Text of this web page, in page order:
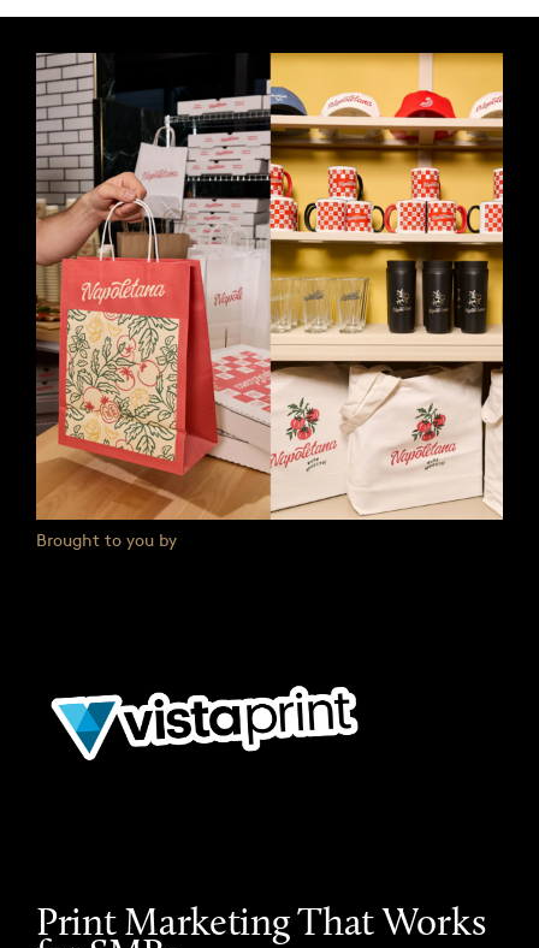
Brought to you by
Print Marketing That Works